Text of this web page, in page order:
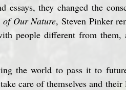
they changed the
of Our Nature, Steven Pinker
people different from
the world to pass it to
care of themselves and their